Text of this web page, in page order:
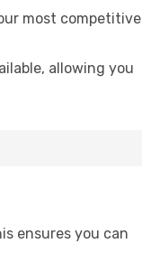
most competitive
allowing you
ensures you can